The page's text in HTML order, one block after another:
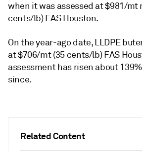
Related Content
when it was assessed at $981/mt
cents/lb) FAS Houston.
On the year-ago date, LLDPE
at $706/mt (35 cents/lb) FAS
assessment has risen about
since.